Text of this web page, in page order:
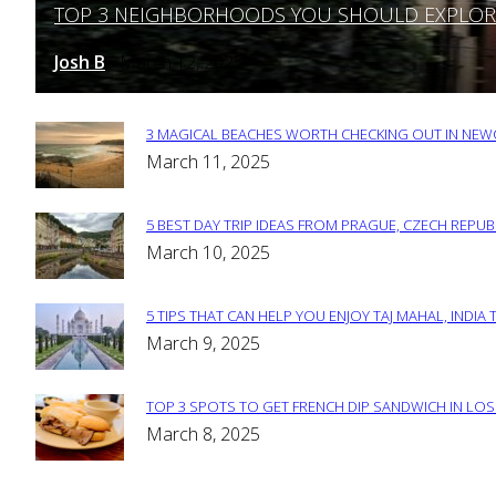
Section
Heading
TOP 3 NEIGHBORHOODS YOU SHOULD
Josh B March 12, 2025
Section
3 MAGICAL BEACHES WORTH CHECKING OUT IN
March 11, 2025
Section
5 BEST DAY TRIP IDEAS FROM PRAGUE, CZECH
March 10, 2025
Section
5 TIPS THAT CAN HELP YOU ENJOY TAJ MAHAL, INDIA
March 9, 2025
Section
TOP 3 SPOTS TO GET FRENCH DIP SANDWICH IN
March 8, 2025